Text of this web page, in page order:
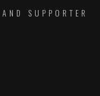
SUPPORTER